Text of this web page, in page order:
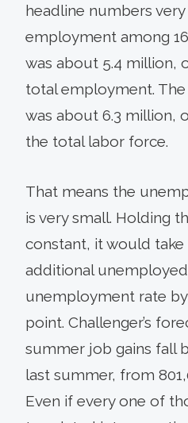
headline numbers
employment among
was about 5.4 million,
total employment.
was about 6.3 million,
the total labor force.
That means the
is very small. Holding
constant, it would take
additional
unemployment rate by
point. Challenger’s
summer job gains fall
last summer, from
Even if every one of